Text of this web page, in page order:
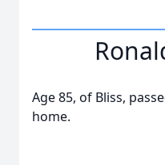
Age 85, of Bliss,
home.